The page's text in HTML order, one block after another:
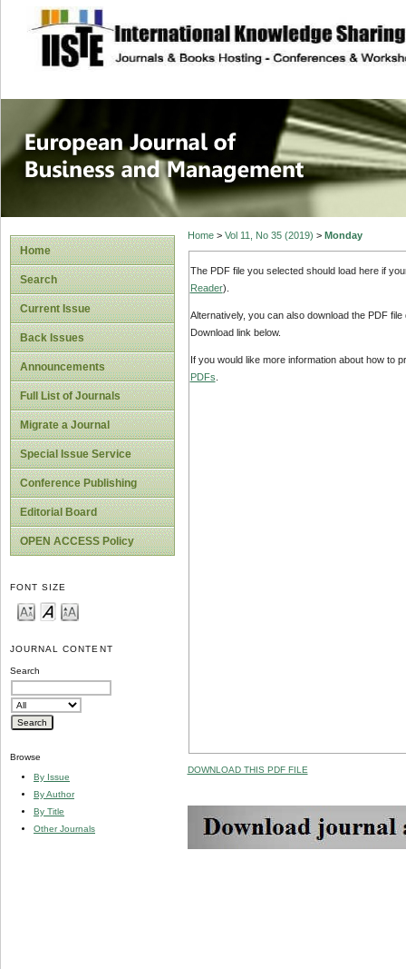
site description
European
Management
Home
Search
Current Issue
Back Issues
Announcements
Full List of Journals
Migrate a Journal
Special Issue Service
Conference Publishing
Editorial Board
OPEN ACCESS Policy
FONT SIZE
JOURNAL CONTENT
Search
Browse
By Issue
By Author
By Title
Other Journals
Home> Vol 11, No 35 (2019) > Monday
The PDF file you selected should load here if
Reader).
Alternatively, you can also download the PDF
Download link below.
If you would like more information about how to
PDFs
DOWNLOAD THIS PDF FILE